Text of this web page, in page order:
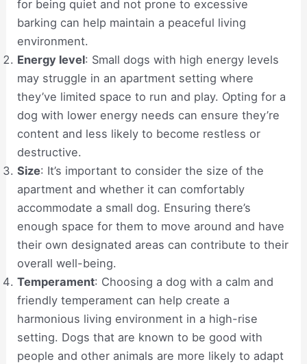
for being quiet and not prone to excessive
barking can help maintain a peaceful living
environment.
Energy level: Small dogs with high energy levels
may struggle in an apartment setting where
they’ve limited space to run and play. Opting for a
dog with lower energy needs can ensure they’re
content and less likely to become restless or
destructive.
Size: It’s important to consider the size of the
apartment and whether it can comfortably
accommodate a small dog. Ensuring there’s
enough space for them to move around and have
their own designated areas can contribute to their
overall well-being.
Temperament: Choosing a dog with a calm and
friendly temperament can help create a
harmonious living environment in a high-rise
setting. Dogs that are known to be good with
people and other animals are more likely to adapt